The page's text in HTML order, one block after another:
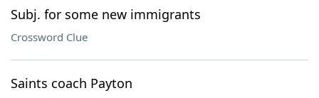
Subj. for some new immigrants
Crossword Clue
Saints coach Payton